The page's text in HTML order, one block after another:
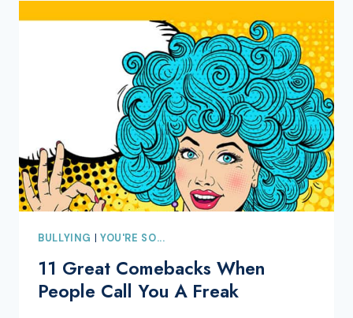
BULLYING YOU'RE SO...
11 Great Comebacks When
People Call You A Freak